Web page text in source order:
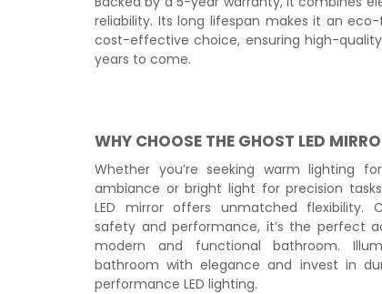
reliability. Its long lifespan makes it an
cost-effective choice, ensuring high-
years to come.
WHY CHOOSE THE GHOST LED
Whether you’re seeking warm lighting
ambiance or bright light for precision
LED mirror offers unmatched flexibility.
safety and performance, it’s the perfect
modern and functional bathroom.
bathroom with elegance and invest in
performance LED lighting.